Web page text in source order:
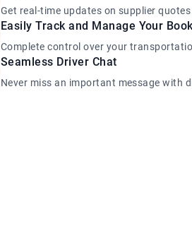
Get real-time updates on supplier
Easily Track and Manage Your
Complete control over your
Seamless Driver Chat
Never miss an important message with